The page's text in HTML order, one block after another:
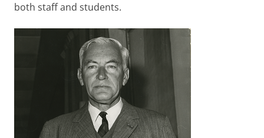
both staff and students.